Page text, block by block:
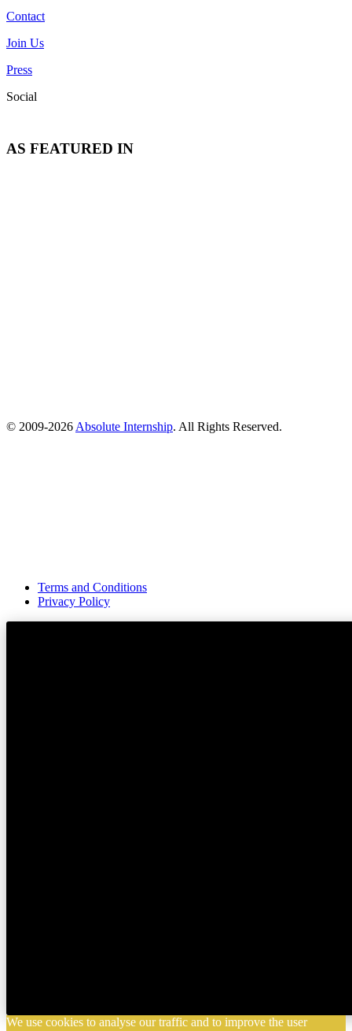
Contact
Join Us
Press
Social
AS FEATURED IN
© 2009-2026 Absolute Internship. All Rights Reserved.
Terms and Conditions
Privacy Policy
We use cookies to analyse our traffic and to improve the user